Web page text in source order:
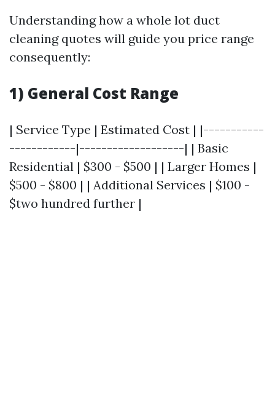
Understanding how a whole lot duct
cleaning quotes will guide you price range
consequently:
1) General Cost Range
| Service Type | Estimated Cost | |-----------
------------|-------------------| | Basic
Residential | $300 - $500 | | Larger Homes |
$500 - $800 | | Additional Services | $100 -
$two hundred further |